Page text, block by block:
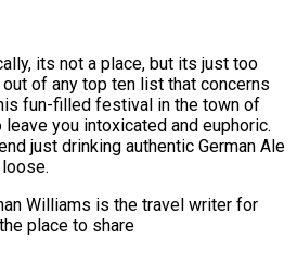
its not a place, but its just too
of any top ten list that concerns
fun-filled festival in the town of
you intoxicated and euphoric.
just drinking authentic German Ale
Williams is the travel writer for
place to share